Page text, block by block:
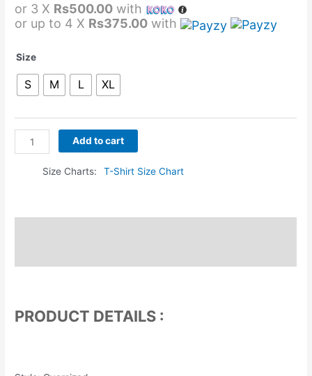
or 3 X Rs500.00 with
or up to 4 X Rs375.00 with
Size
S M L XL
Add to cart
Size Charts T-Shirt Size Chart
PRODUCT DETAILS :